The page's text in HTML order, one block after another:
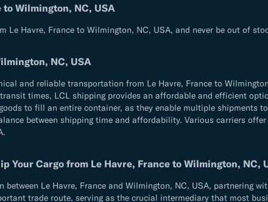
Wilmington, NC, USA
Le Havre, France to Wilmington, NC, USA, and never be out of
NC, USA
and reliable transportation from Le Havre, France to
times, LCL shipping provides an affordable and efficient
to fill an entire container, as they enable multiple shipments
between shipping time and affordability. Various carriers
Your Cargo from Le Havre, France to Wilmington, NC,
Le Havre, France and Wilmington, NC, USA, partnering
trade route, serving as the crucial intermediary that most